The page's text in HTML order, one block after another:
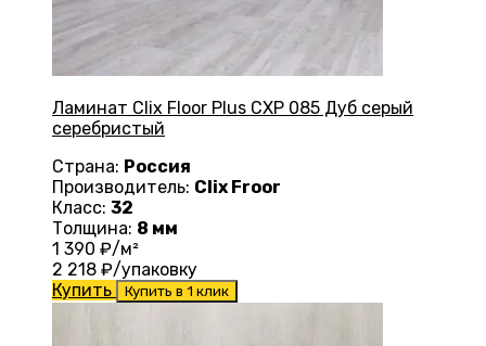
Ламинат Clix Floor Plus CXP 085 Дуб серый
серебристый
Страна: Россия
Производитель: Clix Froor
Класс: 32
Толщина: 8 мм
1 390 ₽/м²
2 218 ₽/упаковку
Купить
Купить в 1 клик